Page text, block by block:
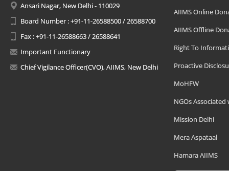
Ansari Nagar, New Delhi - 110029
Board Number : +91-11-26588500 / 26588700
Fax : +91-11-26588663 / 26588641
Important Functionary
Chief Vigilance Officer(CVO), AIIMS, New Delhi
AIIMS Online
AIIMS Offline
Right To
Proactive
MoHFW
NGOs Associated
Mission Delhi
Mera Aspataal
Hamara AIIMS